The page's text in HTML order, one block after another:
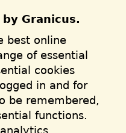
Granicus.
best online
of essential
cookies
in and for
be remembered,
functions.